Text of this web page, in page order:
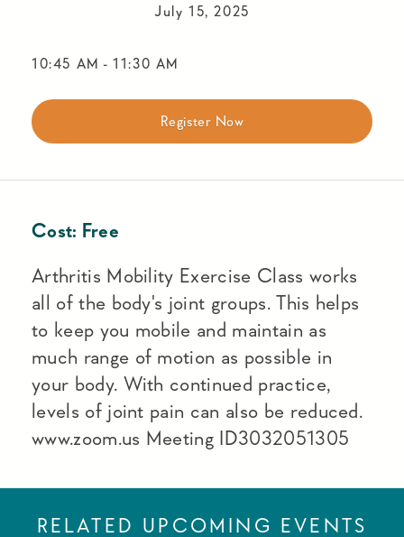
July 15, 2025
10:45 AM - 11:30 AM
Register Now
Cost: Free
Arthritis Mobility Exercise Class works
all of the body's joint groups. This helps
to keep you mobile and maintain as
much range of motion as possible in
your body. With continued practice,
levels of joint pain can also be reduced.
www.zoom.us Meeting ID3032051305
RELATED UPCOMING EVENTS